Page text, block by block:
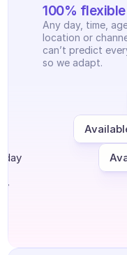
Agents
Ticket
AI
100% flexible
Any day, time,
location or
can’t predict
so we adapt.